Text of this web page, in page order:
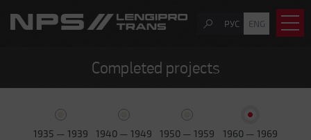
РУС ENG
Completed projects
1935 — 1939 1940 — 1949 1950 — 1959 1960 — 1969